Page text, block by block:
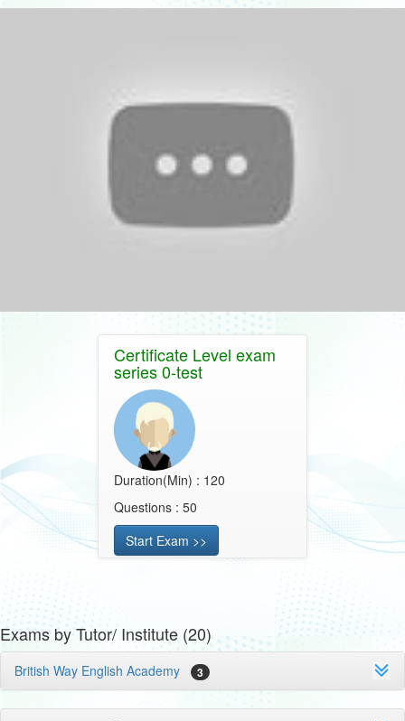
Certificate Level exam
series 0-test
Duration(Min) : 120
Questions : 50
Start Exam >>
Exams by Tutor/ Institute (20)
British Way English Academy 3